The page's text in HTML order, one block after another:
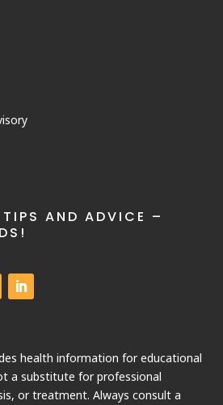
AND ADVICE –
health information for educational
a substitute for professional
or treatment. Always consult a